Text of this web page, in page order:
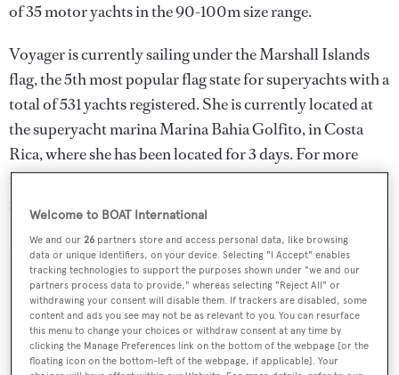
of 35 motor yachts in the 90-100m size range.
Voyager is currently sailing under the Marshall Islands
flag, the 5th most popular flag state for superyachts with a
total of 531 yachts registered. She is currently located at
the superyacht marina Marina Bahia Golfito, in Costa
Rica, where she has been located for 3 days. For more
information regarding Voyager's movements, find out
more about
BOATPro AIS
SPECIFICATIONS
Name:
Voyager
Welcome to BOAT International
We and our26 partners store and access personal data, like browsing
data or unique identifiers, on your device. Selecting "I Accept" enables
tracking technologies to support the purposes shown under "we and our
partners process data to provide," whereas selecting "Reject All" or
withdrawing your consent will disable them. If trackers are disabled, some
content and ads you see may not be as relevant to you. You can resurface
this menu to change your choices or withdraw consent at any time by
clicking the Manage Preferences link on the bottom of the webpage [or the
floating icon on the bottom-left of the webpage, if applicable]. Your